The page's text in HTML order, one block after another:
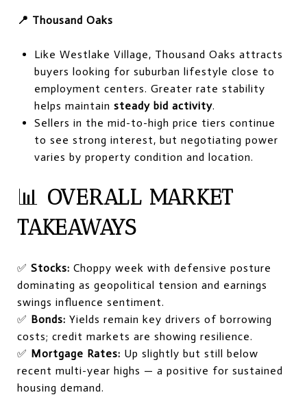
📍 Thousand Oaks
Like Westlake Village, Thousand Oaks attracts
buyers looking for suburban lifestyle close to
employment centers. Greater rate stability
helps maintain steady bid activity.
Sellers in the mid-to-high price tiers continue
to see strong interest, but negotiating power
varies by property condition and location.
📊 OVERALL MARKET
TAKEAWAYS
✅ Stocks: Choppy week with defensive posture
dominating as geopolitical tension and earnings
swings influence sentiment.
✅ Bonds: Yields remain key drivers of borrowing
costs; credit markets are showing resilience.
✅ Mortgage Rates: Up slightly but still below
recent multi-year highs — a positive for sustained
housing demand.